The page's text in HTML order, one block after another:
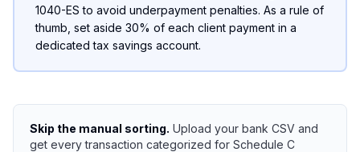
1040-ES to avoid underpayment penalties. As a rule of
thumb, set aside 30% of each client payment in a
dedicated tax savings account.
Skip the manual sorting. Upload your bank CSV and
get every transaction categorized for Schedule C